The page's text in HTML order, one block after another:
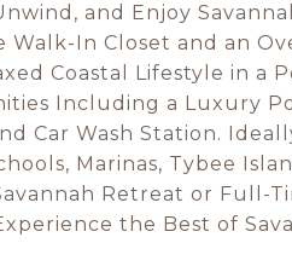
and Enjoy
In Closet and an
Coastal Lifestyle in a
Including a Luxury
Car Wash Station.
Marinas, Tybee
Retreat or Full-
the Best of